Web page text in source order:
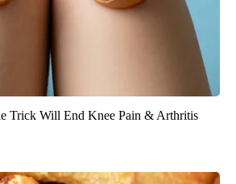
Trick Will End Knee Pain & Arthritis